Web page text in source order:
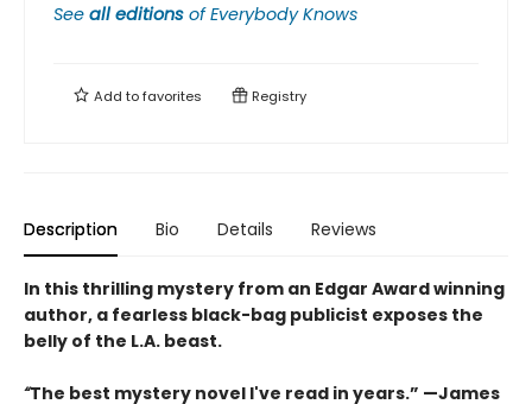
See all editions ofEverybody Knows
Add tofavorites Registry
Description Bio Details Reviews
In this thrilling mystery from an Edgar Award winning
author, a fearless black-bag publicist exposes the
belly of the L.A. beast.
“The best mystery novel I've read in years.” —James